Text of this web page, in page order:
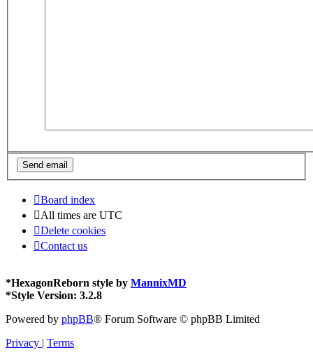
Board index
All times are UTC
Delete cookies
Contact us
*HexagonReborn style by MannixMD
*Style Version: 3.2.8
Powered by phpBB® Forum Software © phpBB Limited
Privacy
Terms